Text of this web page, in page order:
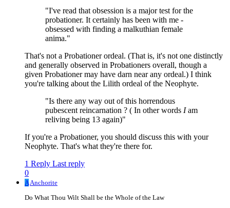
"I've read that obsession is a major test for the
probationer. It certainly has been with me -
obsessed with finding a malkuthian female
anima."
That's not a Probationer ordeal. (That is, it's not one distinctly
and generally observed in Probationers overall, though a
given Probationer may have darn near any ordeal.) I think
you're talking about the Lilith ordeal of the Neophyte.
"Is there any way out of this horrendous
pubescent reincarnation ? ( In other words Iam
reliving being 13 again)"
If you're a Probationer, you should discuss this with your
Neophyte. That's what they're there for.
1 Reply Last reply
0
AAnchorite
Do What Thou Wilt Shall be the Whole of the Law